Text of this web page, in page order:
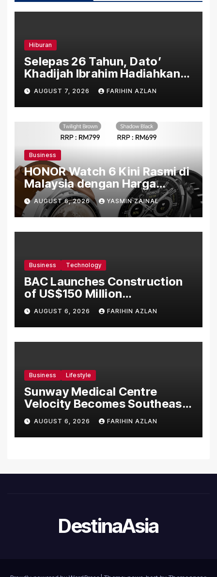
Hiburan
Selepas 26 Tahun, Dato’
Khadijah Ibrahim Hadiahkan
“Ibu Doa” sebagai Karya
Penuh Makna
AUGUST 7, 2026 FARIHIN AZLAN
Business
HONOR Watch 6 Kini Rasmi di
Malaysia dengan Harga
Bermula RM699
AUGUST 6, 2026 YASMIN ZAINAL
Business Technology
BAC Launches Construction
of US$150 Million
Manufacturing Facility in
Malaysia
AUGUST 6, 2026 FARIHIN AZLAN
Business Lifestyle
Sunway Medical Centre
Velocity Becomes Southeast
Asia’s First Hospital to
Introduce the Comprehensive
NORAV Clinical Management
AUGUST 6, 2026 FARIHIN AZLAN
DestinaAsia